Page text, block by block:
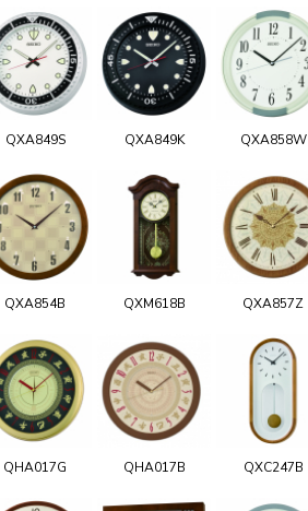
QXA849S QXA849K QXA858W
QXA854B QXM618B QXA857Z
QHA017G QHA017B QXC247B